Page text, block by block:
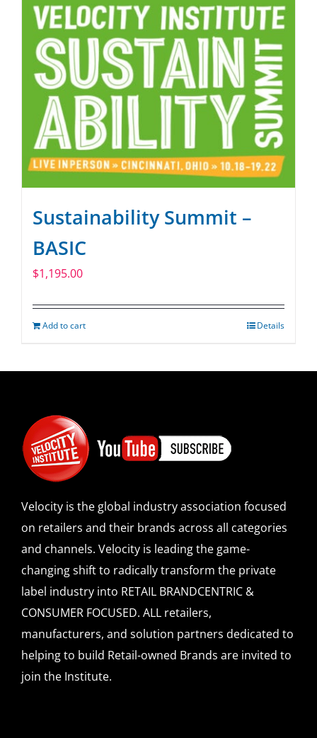
Sustainability Summit –
BASIC
$1,195.00
Add to cart Details
Velocity is the global industry association focused
on retailers and their brands across all categories
and channels. Velocity is leading the game-
changing shift to radically transform the private
label industry into RETAIL BRANDCENTRIC &
CONSUMER FOCUSED. ALL retailers,
manufacturers, and solution partners dedicated to
helping to build Retail-owned Brands are invited to
join the Institute.